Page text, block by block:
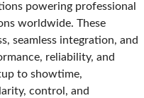
powering professional
worldwide. These
seamless integration, and
reliability, and
to showtime,
control, and